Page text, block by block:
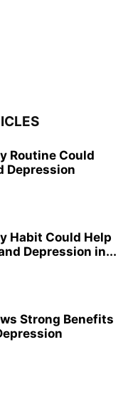
Routine Could
Depression
Habit Could Help
Depression in...
Strong Benefits